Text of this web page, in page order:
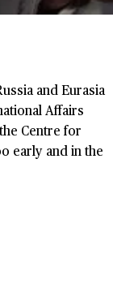
and Eurasia
Affairs
Centre for
early and in the